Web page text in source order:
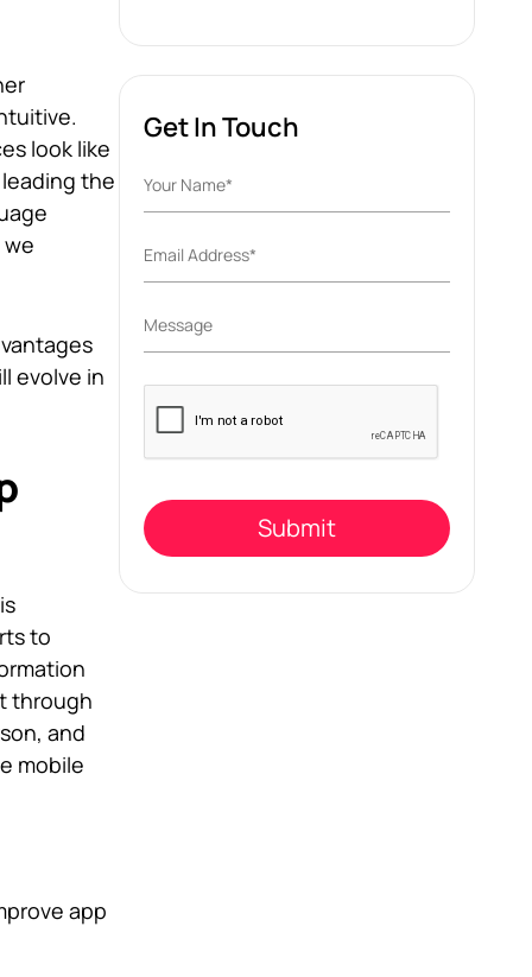
look like
the
evolve in
to
through
and
mobile
app
Get In Touch
Please
leave
empty.